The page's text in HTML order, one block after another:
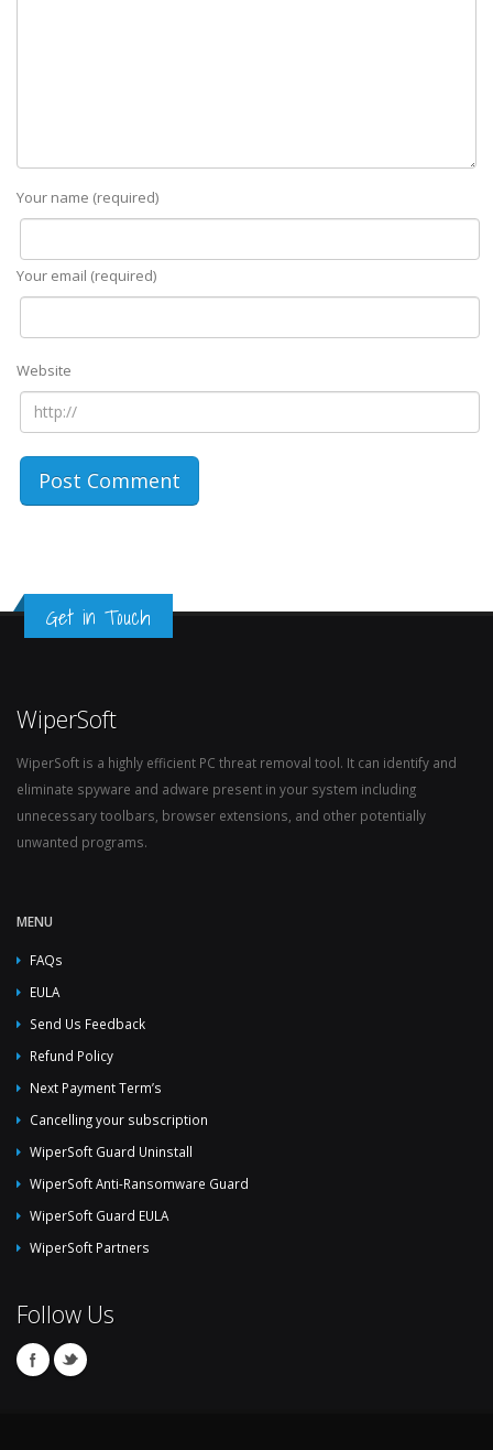
Your name (required)
Your email (required)
Website
Get in Touch
WiperSoft
WiperSoft is a highly efficient PC threat removal tool. It can identify and
eliminate spyware and adware present in your system including
unnecessary toolbars, browser extensions, and other potentially
unwanted programs.
MENU
FAQs
EULA
Send Us Feedback
Refund Policy
Next Payment Term’s
Cancelling your subscription
WiperSoft Guard Uninstall
WiperSoft Anti-Ransomware Guard
WiperSoft Guard EULA
WiperSoft Partners
Follow Us